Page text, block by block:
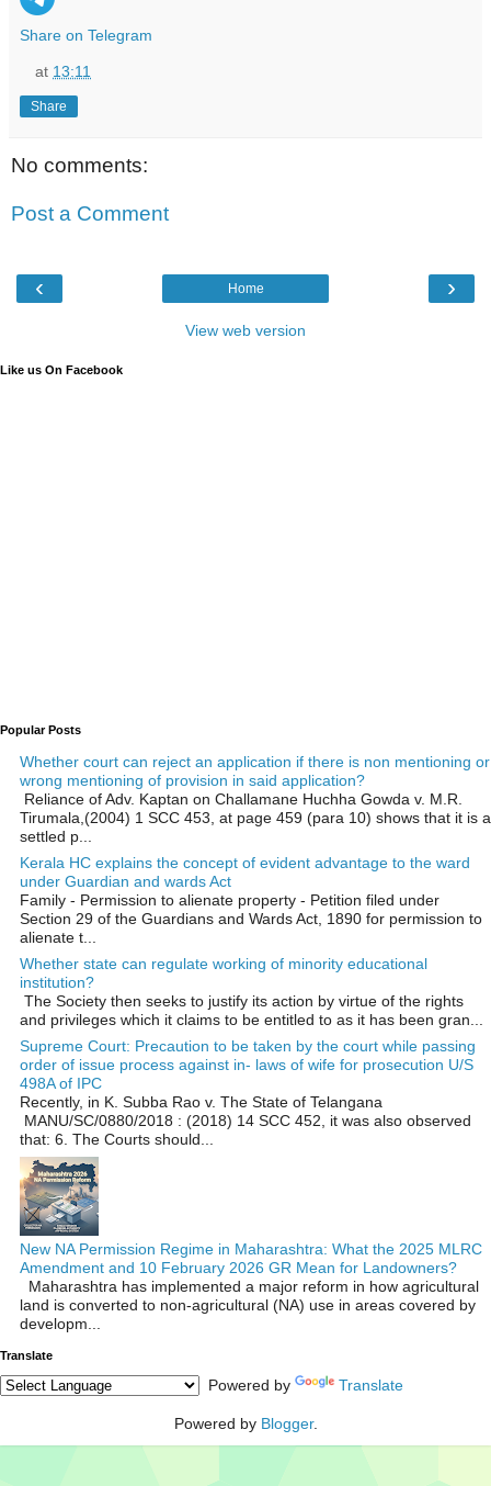
Share on Telegram
at 13:11
Share
No comments:
Post a Comment
‹ ›
Home
View web version
Like us On Facebook
Popular Posts
Whether court can reject an application if there is non mentioning or
wrong mentioning of provision in said application?
Reliance of Adv. Kaptan on Challamane Huchha Gowda v. M.R.
Tirumala,(2004) 1 SCC 453, at page 459 (para 10) shows that it is a
settled p...
Kerala HC explains the concept of evident advantage to the ward
under Guardian and wards Act
Family - Permission to alienate property - Petition filed under
Section 29 of the Guardians and Wards Act, 1890 for permission to
alienate t...
Whether state can regulate working of minority educational
institution?
The Society then seeks to justify its action by virtue of the rights
and privileges which it claims to be entitled to as it has been gran...
Supreme Court: Precaution to be taken by the court while passing
order of issue process against in- laws of wife for prosecution U/S
498A of IPC
Recently, in K. Subba Rao v. The State of Telangana
MANU/SC/0880/2018 : (2018) 14 SCC 452, it was also observed
that: 6. The Courts should...
New NA Permission Regime in Maharashtra: What the 2025 MLRC
Amendment and 10 February 2026 GR Mean for Landowners?
Maharashtra has implemented a major reform in how agricultural
land is converted to non‑agricultural (NA) use in areas covered by
developm...
Translate
Powered by Translate
Powered by Blogger.